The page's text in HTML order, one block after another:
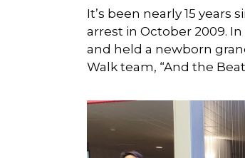
It’s been nearly 15 years
arrest in October 2009.
and held a newborn
Walk team, “And the